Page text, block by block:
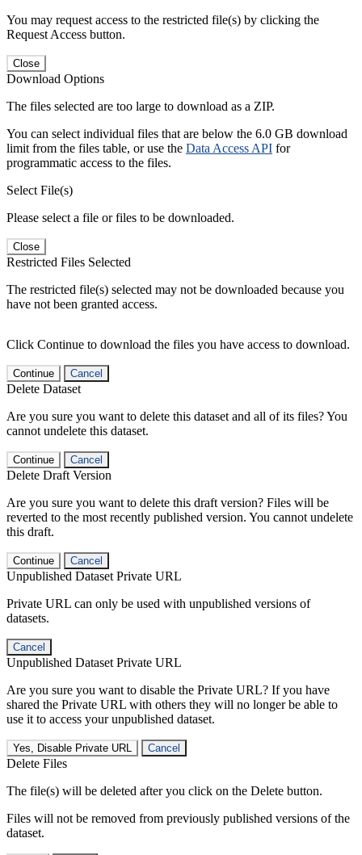
You may request access to the restricted file(s) by clicking the
Request Access button.
Close
Download Options
The files selected are too large to download as a ZIP.
You can select individual files that are below the 6.0 GB download
limit from the files table, or use the Data Access API for
programmatic access to the files.
Select File(s)
Please select a file or files to be downloaded.
Close
Restricted Files Selected
The restricted file(s) selected may not be downloaded because you
have not been granted access.
Click Continue to download the files you have access to download.
Continue Cancel
Delete Dataset
Are you sure you want to delete this dataset and all of its files? You
cannot undelete this dataset.
Continue Cancel
Delete Draft Version
Are you sure you want to delete this draft version? Files will be
reverted to the most recently published version. You cannot undelete
this draft.
Continue Cancel
Unpublished Dataset Private URL
Private URL can only be used with unpublished versions of
datasets.
Cancel
Unpublished Dataset Private URL
Are you sure you want to disable the Private URL? If you have
shared the Private URL with others they will no longer be able to
use it to access your unpublished dataset.
Yes, Disable Private URL Cancel
Delete Files
The file(s) will be deleted after you click on the Delete button.
Files will not be removed from previously published versions of the
dataset.